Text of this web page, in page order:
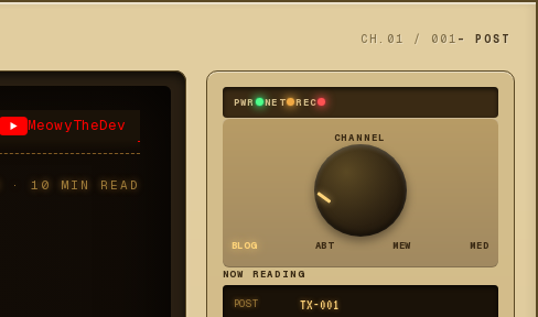
CH.01 / 001 - POST
MeowyTheDev
· 10 MIN READ
PWR NET REC
CHANNEL
BLOG ABT MEW MED
NOW READING
POST TX-001